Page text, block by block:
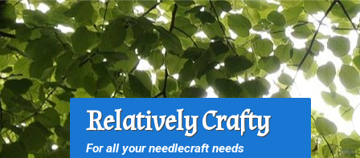
Skip
to
navigation
Skip
to
content
Relatively Crafty
For all your needlecraft needs